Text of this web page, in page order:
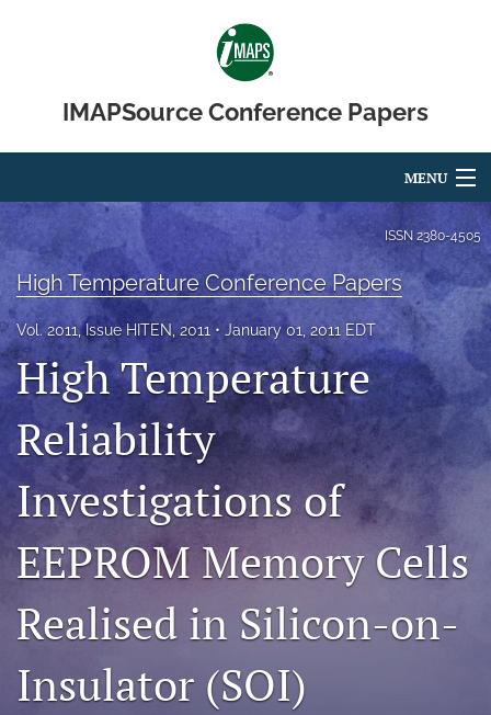
IMAPSource Conference Papers
MENU
Articles
For Authors
Editorial Board
About
Journal Micro & Elect Pkg
search
LinkedIn
(opens
in
a
tab)
RSS
feed
a
modal
ISSN 2380-4505
High Temperature Conference Papers
Vol. 2011, Issue HITEN, 2011 January 01, 2011 EDT
High Temperature
Reliability
Investigations of
EEPROM Memory Cells
Realised in Silicon-on-
Insulator (SOI)